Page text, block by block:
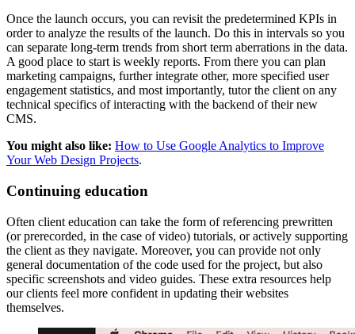
Once the launch occurs, you can revisit the predetermined KPIs in
order to analyze the results of the launch. Do this in intervals so you
can separate long-term trends from short term aberrations in the data.
A good place to start is weekly reports. From there you can plan
marketing campaigns, further integrate other, more specified user
engagement statistics, and most importantly, tutor the client on any
technical specifics of interacting with the backend of their new
CMS.
You might also like: How to Use Google Analytics to Improve
Your Web Design Projects.
Continuing education
Often client education can take the form of referencing prewritten
(or prerecorded, in the case of video) tutorials, or actively supporting
the client as they navigate. Moreover, you can provide not only
general documentation of the code used for the project, but also
specific screenshots and video guides. These extra resources help
our clients feel more confident in updating their websites
themselves.